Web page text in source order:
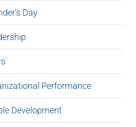
Day
Performance
Development